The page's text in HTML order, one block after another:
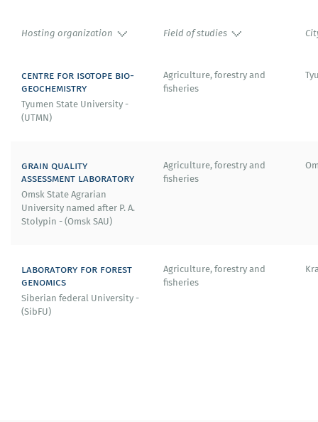
Hosting organization Field of studies
centre for isotope bio-
geochemistry
Tyumen State University -
(UTMN)
Agriculture, forestry and
fisheries
grain quality
assessment laboratory
Omsk State Agrarian
University named after P. A.
Stolypin - (Omsk SAU)
Agriculture, forestry and
fisheries
laboratory for forest
genomics
Siberian federal University -
(SibFU)
Agriculture, forestry and
fisheries